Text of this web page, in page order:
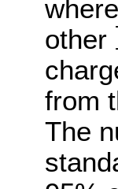
other
from
The